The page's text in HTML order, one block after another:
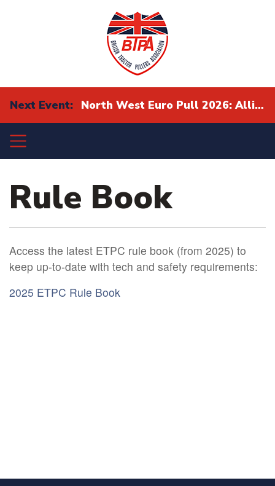
Next Event: North West Euro Pull 2026: Alliance Eurocup Finals
Rule Book
Access the latest ETPC rule book (from 2025) to
keep up-to-date with tech and safety requirements:
2025 ETPC Rule Book